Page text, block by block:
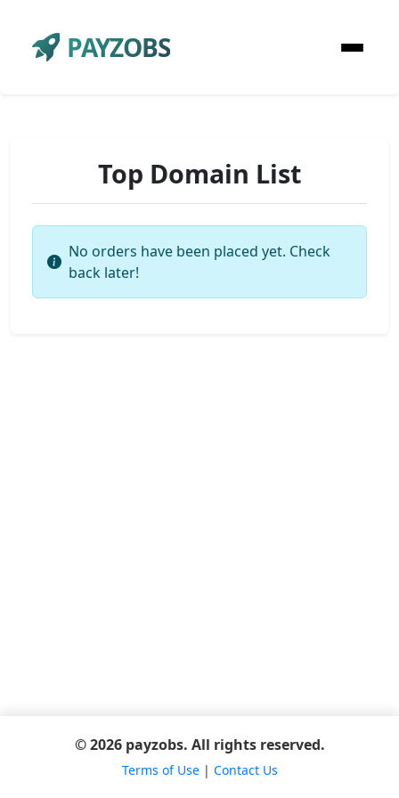
PAYZOBS
Top Domain List
No orders have been placed yet. Check
back later!
© 2026 payzobs. All rights reserved.
Terms of Use| Contact Us